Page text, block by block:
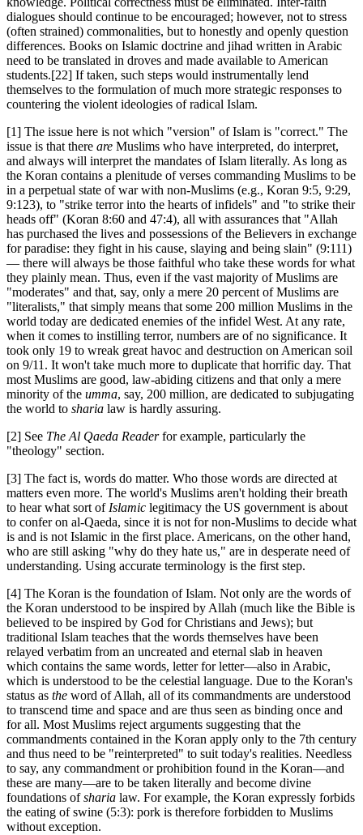
dialogues should continue to be encouraged; however, not to stress
(often strained) commonalities, but to honestly and openly question
differences. Books on Islamic doctrine and jihad written in Arabic
need to be translated in droves and made available to American
students.[22] If taken, such steps would instrumentally lend
themselves to the formulation of much more strategic responses to
countering the violent ideologies of radical Islam.
[1] The issue here is not which "version" of Islam is "correct." The
issue is that there are Muslims who have interpreted, do interpret,
and always will interpret the mandates of Islam literally. As long as
the Koran contains a plenitude of verses commanding Muslims to be
in a perpetual state of war with non-Muslims (e.g., Koran 9:5, 9:29,
9:123), to "strike terror into the hearts of infidels" and "to strike their
heads off" (Koran 8:60 and 47:4), all with assurances that "Allah
has purchased the lives and possessions of the Believers in exchange
for paradise: they fight in his cause, slaying and being slain" (9:111)
— there will always be those faithful who take these words for what
they plainly mean. Thus, even if the vast majority of Muslims are
"moderates" and that, say, only a mere 20 percent of Muslims are
"literalists," that simply means that some 200 million Muslims in the
world today are dedicated enemies of the infidel West. At any rate,
when it comes to instilling terror, numbers are of no significance. It
took only 19 to wreak great havoc and destruction on American soil
on 9/11. It won't take much more to duplicate that horrific day. That
most Muslims are good, law-abiding citizens and that only a mere
minority of the umma, say, 200 million, are dedicated to subjugating
the world to sharia law is hardly assuring.
[2] See The Al Qaeda Readerfor example, particularly the
"theology" section.
[3] The fact is, words do matter. Who those words are directed at
matters even more. The world's Muslims aren't holding their breath
to hear what sort ofIslamic legitimacy the US government is about
to confer on al-Qaeda, since it is not for non-Muslims to decide what
is and is not Islamic in the first place. Americans, on the other hand,
who are still asking "why do they hate us," are in desperate need of
understanding. Using accurate terminology is the first step.
[4] The Koran is the foundation of Islam. Not only are the words of
the Koran understood to be inspired by Allah (much like the Bible is
believed to be inspired by God for Christians and Jews); but
traditional Islam teaches that the words themselves have been
relayed verbatim from an uncreated and eternal slab in heaven
which contains the same words, letter for letter—also in Arabic,
which is understood to be the celestial language. Due to the Koran's
status as the word of Allah, all of its commandments are understood
to transcend time and space and are thus seen as binding once and
for all. Most Muslims reject arguments suggesting that the
commandments contained in the Koran apply only to the 7th century
and thus need to be "reinterpreted" to suit today's realities. Needless
to say, any commandment or prohibition found in the Koran—and
these are many—are to be taken literally and become divine
foundations ofsharia law. For example, the Koran expressly forbids
the eating of swine (5:3): pork is therefore forbidden to Muslims
without exception.